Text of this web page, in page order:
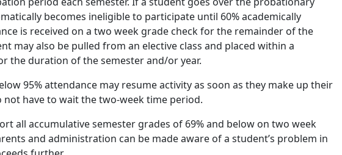
becomes ineligible to participate until 60% academically
is received on a two week grade check for the remainder of the
may also be pulled from an elective class and placed within a
the duration of the semester and/or year.
95% attendance may resume activity as soon as they make up their
not have to wait the two-week time period.
all accumulative semester grades of 69% and below on two week
and administration can be made aware of a student’s problem in